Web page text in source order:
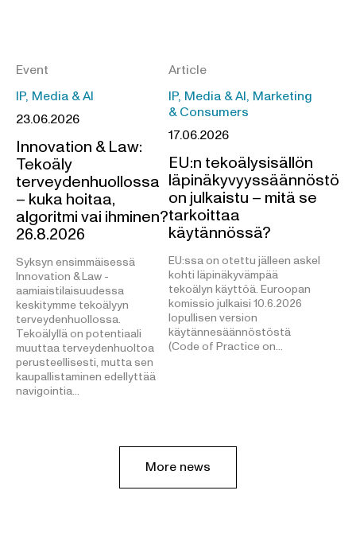
Event
IP, Media & AI
23.06.2026
Innovation & Law:
Tekoäly
terveydenhuollossa
– kuka hoitaa,
algoritmi vai ihminen?
26.8.2026
Syksyn ensimmäisessä
Innovation & Law -
aamiaistilaisuudessa
keskitymme tekoälyyn
terveydenhuollossa.
Tekoälyllä on potentiaali
muuttaa terveydenhuoltoa
perusteellisesti, mutta sen
kaupallistaminen edellyttää
navigointia…
Article
IP, Media & AI, Marketing
& Consumers
17.06.2026
EU:n tekoälysisällön
läpinäkyvyyssäännöstö
on julkaistu – mitä se
tarkoittaa
käytännössä?
EU:ssa on otettu jälleen askel
kohti läpinäkyvämpää
tekoälyn käyttöä. Euroopan
komissio julkaisi 10.6.2026
lopullisen version
käytännesäännöstöstä
(Code of Practice on…
More news